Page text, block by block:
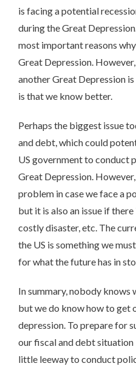
is facing a potential
during the Great
most important reasons
Great Depression.
another Great Depression
is that we know better.
Perhaps the biggest issue
and debt, which could
US government to conduct
Great Depression.
problem in case we face a
but it is also an issue if
costly disaster, etc. The
the US is something we
for what the future has in
In summary, nobody
but we do know how to get
depression. To prepare for
our fiscal and debt situation
little leeway to conduct